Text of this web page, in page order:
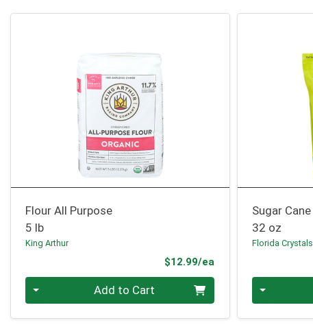
Flour All Purpose
5 lb
King Arthur
$12.99/ea
Quantity 0 Add to Cart
Sugar Cane
32 oz
Florida Crystals
Quantity 0